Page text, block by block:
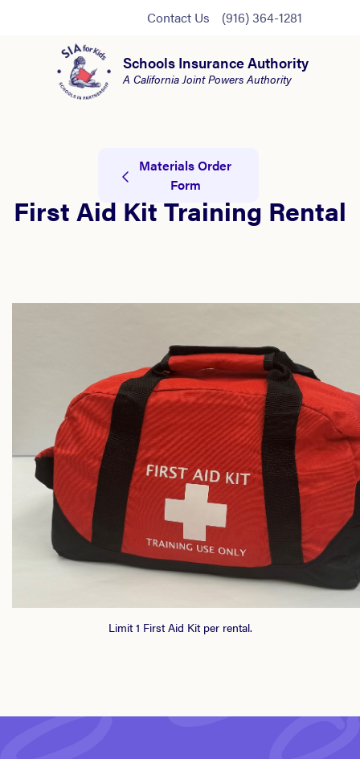
Contact Us (916) 364-1281
Schools Insurance Authority
A California Joint Powers Authority
Materials Order
Form
First Aid Kit Training Rental
Limit 1 First Aid Kit per rental.